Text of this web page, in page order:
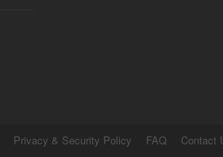
Privacy & Security Policy FAQ Contact